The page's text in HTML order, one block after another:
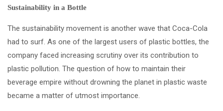
Sustainability in a Bottle
The sustainability movement is another wave that Coca-Cola
had to surf. As one of the largest users of plastic bottles, the
company faced increasing scrutiny over its contribution to
plastic pollution. The question of how to maintain their
beverage empire without drowning the planet in plastic waste
became a matter of utmost importance.